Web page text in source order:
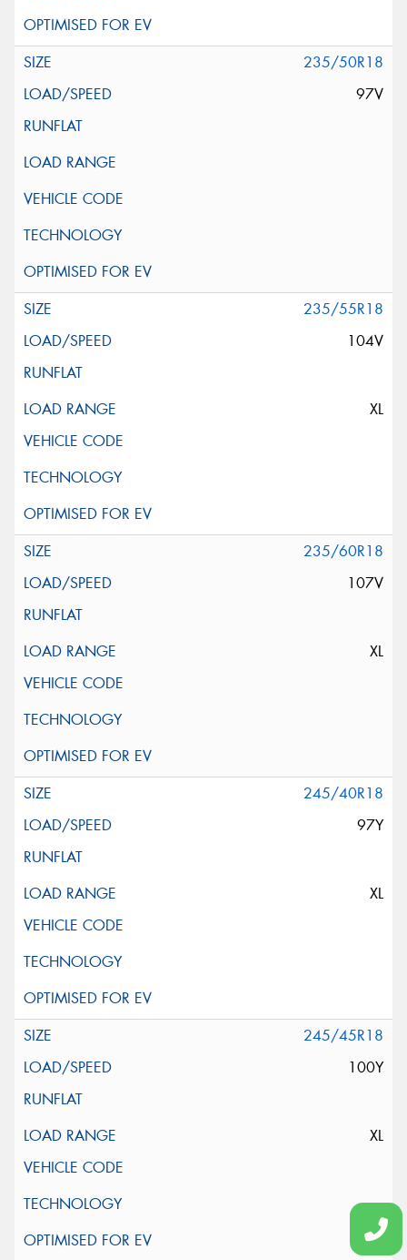
235/50R18
97V
235/55R18
104V
XL
235/60R18
107V
XL
245/40R18
97Y
XL
245/45R18
100Y
XL